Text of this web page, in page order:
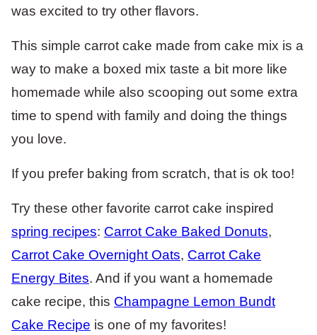
was excited to try other flavors.
This simple carrot cake made from cake mix is a
way to make a boxed mix taste a bit more like
homemade while also scooping out some extra
time to spend with family and doing the things
you love.
If you prefer baking from scratch, that is ok too!
Try these other favorite carrot cake inspired
spring recipes: Carrot Cake Baked Donuts,
Carrot Cake Overnight Oats, Carrot Cake
Energy Bites. And if you want a homemade
cake recipe, this Champagne Lemon Bundt
Cake Recipe is one of my favorites!